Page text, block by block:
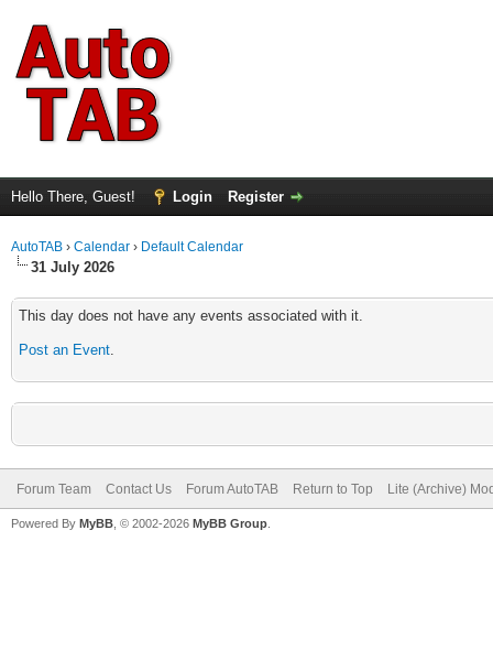
Hello There, Guest! Login Register
AutoTAB › Calendar › Default Calendar
31 July 2026
This day does not have any events associated with it.
Post an Event.
Forum Team Contact Us Forum AutoTAB Return to Top Lite (Archive)
Powered By MyBB , © 2002-2026 MyBB Group